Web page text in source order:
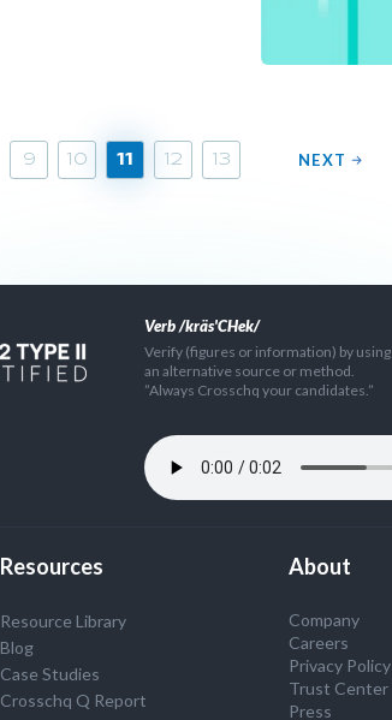
9 10 11 12 13 NEXT
Verb /kräs'CHek/
Verify (figures or information) by using
an alternative source or method.
”Always Crosschq your candidates.”
Resources
Resource Library
Blog
Case Studies
Crosschq Q Report
About
Company
Careers
Privacy Policy
Trust Center
Press